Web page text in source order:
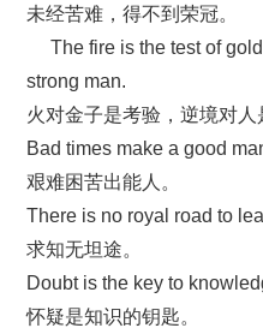
未经苦难，得不到荣冠。
The fire is the test of
strong man.
火对金子是考验，逆境对人
Bad times make a good
艰难困苦出能人。
There is no royal road to
求知无坦途。
Doubt is the key to
怀疑是知识的钥匙。